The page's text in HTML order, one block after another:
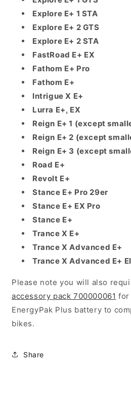
Explore E+ 1 STA
Explore E+ 2 GTS
Explore E+ 2 STA
FastRoad E+ EX
Fathom E+ Pro
Fathom E+
Intrigue X E+
Lurra E+, EX
Reign E+ 1 (except
Reign E+ 2 (except
Reign E+ 3 (except
Road E+
Revolt E+
Stance E+ Pro 29er
Stance E+ EX Pro
Stance E+
Trance X E+
Trance X Advanced E+
Trance X Advanced E+
Please note you will also
accessory pack 700000061 for
EnergyPak Plus battery to
bikes.
Share